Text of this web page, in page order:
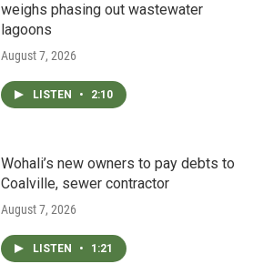
weighs phasing out wastewater
lagoons
August 7, 2026
LISTEN • 2:10
Wohali’s new owners to pay debts to
Coalville, sewer contractor
August 7, 2026
LISTEN • 1:21